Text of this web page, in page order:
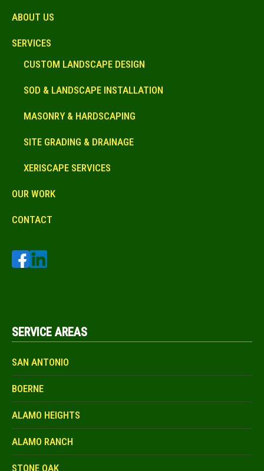
ABOUT US
SERVICES
CUSTOM LANDSCAPE DESIGN
SOD & LANDSCAPE INSTALLATION
MASONRY & HARDSCAPING
SITE GRADING & DRAINAGE
XERISCAPE SERVICES
OUR WORK
CONTACT
SERVICE AREAS
SAN ANTONIO
BOERNE
ALAMO HEIGHTS
ALAMO RANCH
STONE OAK